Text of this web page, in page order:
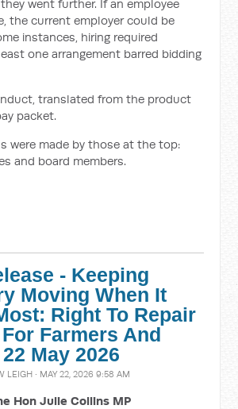
went further. If an employee
the current employer could be
instances, hiring required
one arrangement barred bidding
translated from the product
packet.
were made by those at the top:
and board members.
- Keeping
Moving When It
Right To Repair
Farmers And
May 2026
LEIGH · MAY 22, 2026 9:58 AM
Hon Julie Collins MP